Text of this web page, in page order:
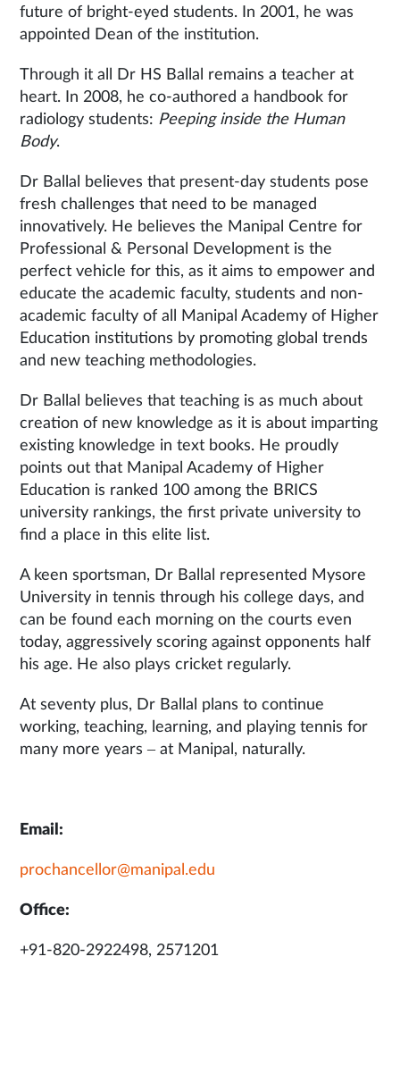
future of bright-eyed students. In 2001, he was
appointed Dean of the institution.
Through it all Dr HS Ballal remains a teacher at
heart. In 2008, he co-authored a handbook for
radiology students: Peeping inside the Human
Body.
Dr Ballal believes that present-day students pose
fresh challenges that need to be managed
innovatively. He believes the Manipal Centre for
Professional & Personal Development is the
perfect vehicle for this, as it aims to empower and
educate the academic faculty, students and non-
academic faculty of all Manipal Academy of Higher
Education institutions by promoting global trends
and new teaching methodologies.
Dr Ballal believes that teaching is as much about
creation of new knowledge as it is about imparting
existing knowledge in text books. He proudly
points out that Manipal Academy of Higher
Education is ranked 100 among the BRICS
university rankings, the first private university to
find a place in this elite list.
A keen sportsman, Dr Ballal represented Mysore
University in tennis through his college days, and
can be found each morning on the courts even
today, aggressively scoring against opponents half
his age. He also plays cricket regularly.
At seventy plus, Dr Ballal plans to continue
working, teaching, learning, and playing tennis for
many more years – at Manipal, naturally.
Email:
prochancellor@manipal.edu
Office:
+91-820-2922498, 2571201